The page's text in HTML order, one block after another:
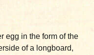
egg in the form of the
of a longboard,